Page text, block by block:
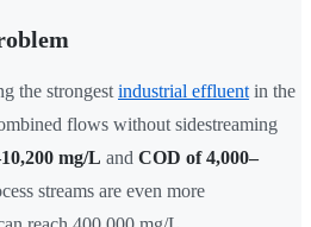
the strongest industrial effluent in the
flows without sidestreaming
mg/L and COD of 4,000–
streams are even more